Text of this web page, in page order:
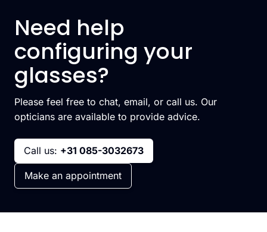
Need help
configuring your
glasses?
Please feel free to chat, email, or call us. Our
opticians are available to provide advice.
Call us: +31 085-3032673
Make an appointment